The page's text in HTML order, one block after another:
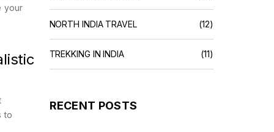
your
to
NORTH INDIA TRAVEL (12)
TREKKING IN INDIA (11)
RECENT POSTS